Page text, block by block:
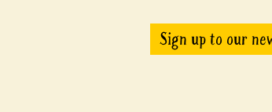
Sign up to our